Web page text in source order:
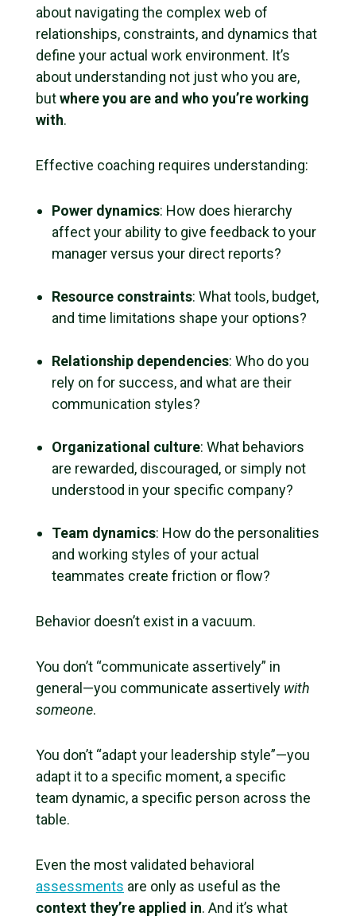
about navigating the complex web of
relationships, constraints, and dynamics that
define your actual work environment. It’s
about understanding not just who you are,
butwhere you are and who you’re working
with.
Effective coaching requires understanding:
Power dynamics: How does hierarchy
affect your ability to give feedback to your
manager versus your direct reports?
Resource constraints: What tools, budget,
and time limitations shape your options?
Relationship dependencies: Who do you
rely on for success, and what are their
communication styles?
Organizational culture: What behaviors
are rewarded, discouraged, or simply not
understood in your specific company?
Team dynamics: How do the personalities
and working styles of your actual
teammates create friction or flow?
Behavior doesn’t exist in a vacuum.
You don’t “communicate assertively” in
general—you communicate assertively with
someone.
You don’t “adapt your leadership style”—you
adapt it to a specific moment, a specific
team dynamic, a specific person across the
table.
Even the most validated behavioral
assessments are only as useful as the
context they’re applied in. And it’s what